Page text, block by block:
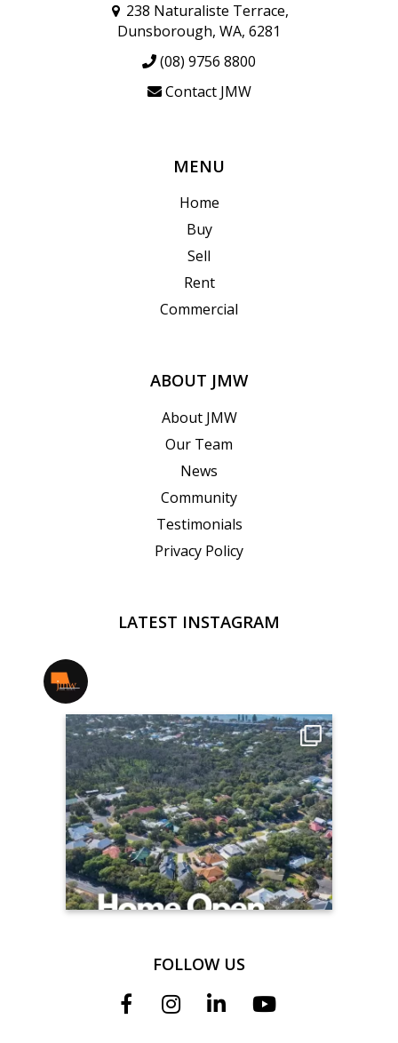
238 Naturaliste Terrace,
Dunsborough, WA, 6281
(08) 9756 8800
Contact JMW
MENU
Home
Buy
Sell
Rent
Commercial
ABOUT JMW
About JMW
Our Team
News
Community
Testimonials
Privacy Policy
LATEST INSTAGRAM
FOLLOW US